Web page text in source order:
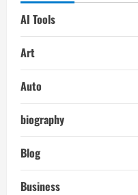
AI Tools
Art
Auto
biography
Blog
Business